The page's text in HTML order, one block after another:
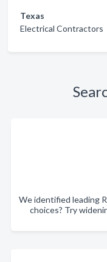
Texas
Electrical Contractors
We identified leading
choices? Try